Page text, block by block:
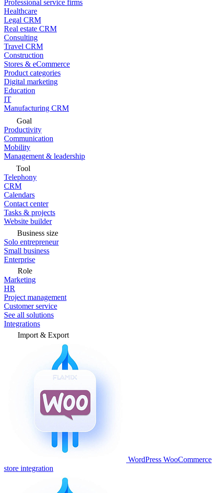
Professional service firms
Healthcare
Legal CRM
Real estate CRM
Consulting
Travel CRM
Construction
Stores & eCommerce
Product categories
Digital marketing
Education
IT
Manufacturing CRM
Goal
Productivity
Communication
Mobility
Management & leadership
Tool
Telephony
CRM
Calendars
Contact center
Tasks & projects
Website builder
Business size
Solo entrepreneur
Small business
Enterprise
Role
Marketing
HR
Project management
Customer service
See all solutions
Integrations
Import & Export
WordPress WooCommerce
store integration